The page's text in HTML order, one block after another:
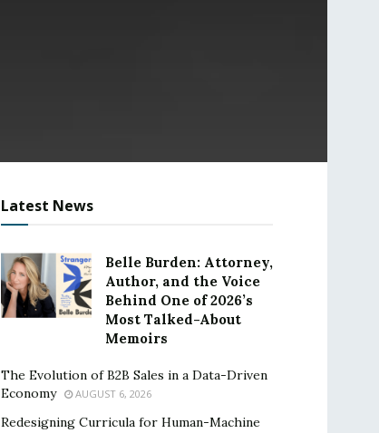
Latest News
Belle Burden: Attorney,
Author, and the Voice
Behind One of 2026’s
Most Talked-About
Memoirs
The Evolution of B2B Sales in a Data-Driven
Economy
AUGUST 6, 2026
Redesigning Curricula for Human-Machine